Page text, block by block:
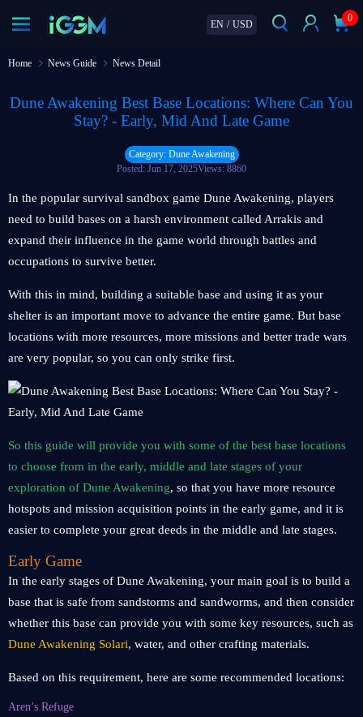
EN / USD
0
Home News Guide News Detail
Dune Awakening Best Base Locations: Where Can You
Stay? - Early, Mid And Late Game
Category: Dune Awakening
Posted: Jun 17, 2025Views: 8860
In the popular survival sandbox game Dune Awakening, players
need to build bases on a harsh environment called Arrakis and
expand their influence in the game world through battles and
occupations to survive better.
With this in mind, building a suitable base and using it as your
shelter is an important move to advance the entire game. But base
locations with more resources, more missions and better trade wars
are very popular, so you can only strike first.
So this guide will provide you with some of the best base locations
to choose from in the early, middle and late stages of your
exploration of Dune Awakening, so that you have more resource
hotspots and mission acquisition points in the early game, and it is
easier to complete your great deeds in the middle and late stages.
Early Game
In the early stages of Dune Awakening, your main goal is to build a
base that is safe from sandstorms and sandworms, and then consider
whether this base can provide you with some key resources, such as
Dune Awakening Solari, water, and other crafting materials.
Based on this requirement, here are some recommended locations:
Aren’s Refuge